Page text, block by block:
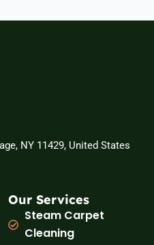
NY 11429, United States
Our Services
Steam Carpet
Cleaning